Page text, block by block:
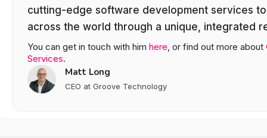
Matt Long
CEO at Groove Technology
cutting-edge software development services
across the world through a unique, integrated
You can get in touch with him here , or find out more about
Services.